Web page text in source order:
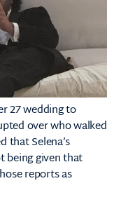
27 wedding to
over who walked
that Selena’s
being given that
reports as